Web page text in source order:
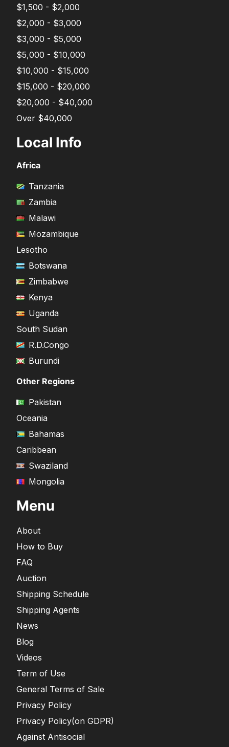
$1,500 - $2,000
$2,000 - $3,000
$3,000 - $5,000
$5,000 - $10,000
$10,000 - $15,000
$15,000 - $20,000
$20,000 - $40,000
Over $40,000
Local Info
Africa
Tanzania
Zambia
Malawi
Mozambique
Lesotho
Botswana
Zimbabwe
Kenya
Uganda
South Sudan
R.D.Congo
Burundi
Other Regions
Pakistan
Oceania
Bahamas
Caribbean
Swaziland
Mongolia
Menu
About
How to Buy
FAQ
Auction
Shipping Schedule
Shipping Agents
News
Blog
Videos
Term of Use
General Terms of Sale
Privacy Policy
Privacy Policy(on GDPR)
Against Antisocial